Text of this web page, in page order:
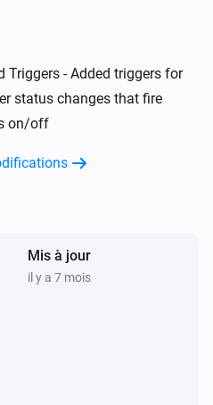
node-fetch@^2.6.7"
building again.
The build process
during pairing
username and password
Triggers - Added triggers for
status changes that fire
on/off
Mis à jour
il y a 7 mois